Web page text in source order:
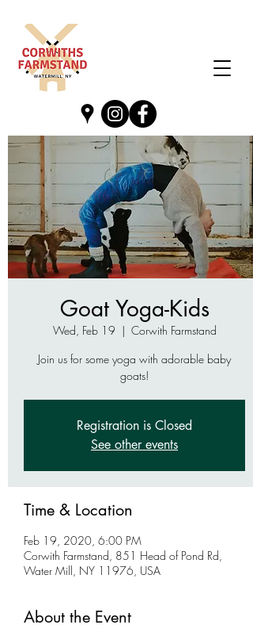
Goat Yoga-Kids
Wed, Feb 19
  |
Corwith Farmstand
Join us for some yoga with adorable baby
goats!
Registration is Closed
See other events
Time & Location
Feb 19, 2020, 6:00 PM
Corwith Farmstand, 851 Head of Pond Rd,
Water Mill, NY 11976, USA
About the Event